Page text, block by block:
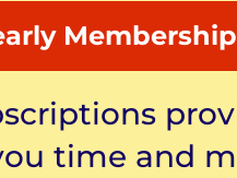
Membership
time and